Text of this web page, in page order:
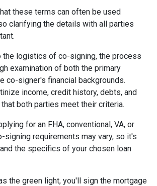
these terms can often be used
clarifying the details with all parties
the logistics of co-signing, the process
examination of both the primary
co-signer's financial backgrounds.
income, credit history, debts, and
both parties meet their criteria.
for an FHA, conventional, VA, or
signing requirements may vary, so it's
the specifics of your chosen loan
the green light, you'll sign the mortgage